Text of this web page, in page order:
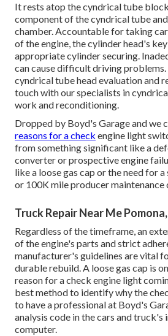
It rests atop the cyndrical tube
component of the cyndrical tube
chamber. Accountable for taking
of the engine, the cylinder head's
appropriate cylinder securing.
can cause difficult driving
cyndrical tube head evaluation and
touch with our specialists in
work and reconditioning.
Dropped by Boyd's Garage and we
reasons for a check engine light
from something significant like a
converter or prospective engine
like a loose gas cap or the need for
or 100K mile producer maintenance
Truck Repair Near Me
Regardless of the timeframe, an
of the engine's parts and strict
manufacturer's guidelines are vital
durable rebuild. A loose gas cap is
reason for a check engine light
best method to identify why the
to have a professional at Boyd's
analysis code in the cars and
computer.